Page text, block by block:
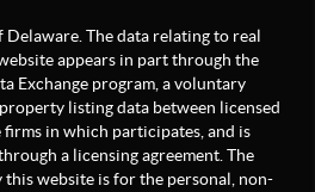
Delaware. The data relating to real
appears in part through the
Exchange program, a voluntary
listing data between licensed
firms in which participates, and is
a licensing agreement. The
website is for the personal, non-